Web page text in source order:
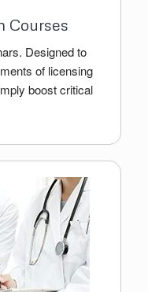
Designed to
of licensing
boost critical